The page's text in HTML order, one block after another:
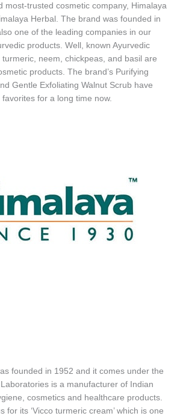
most-trusted cosmetic company, Himalaya
Herbal. The brand was founded in
one of the leading companies in our
products. Well, known Ayurvedic
neem, chickpeas, and basil are
products. The brand’s Purifying
Gentle Exfoliating Walnut Scrub have
for a long time now.
founded in 1952 and it comes under the
is a manufacturer of Indian
cosmetics and healthcare products.
for its ‘Vicco turmeric cream’ which is one